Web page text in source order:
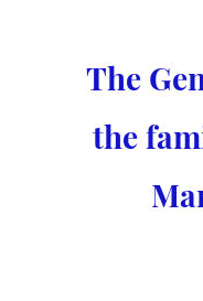
The
the